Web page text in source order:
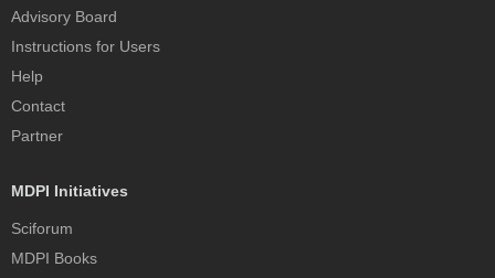
Advisory Board
Instructions for Users
Help
Contact
Partner
MDPI Initiatives
Sciforum
MDPI Books